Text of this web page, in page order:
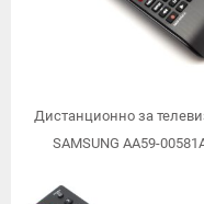
Дистанционно за
SAMSUNG AA59-